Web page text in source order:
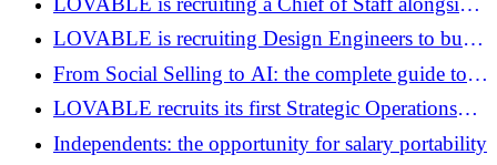
its founder-CEO.
LOVABLE is recruiting Design Engineers to build
the experiences that tell the future of AI
From Social Selling to AI: the complete guide to
modern selling for entrepreneurs
LOVABLE recruits its first Strategic Operations
lead
Independents: the opportunity for salary portability